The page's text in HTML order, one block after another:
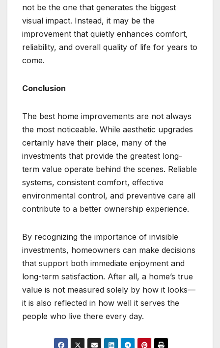
not be the one that generates the biggest
visual impact. Instead, it may be the
improvement that quietly enhances comfort,
reliability, and overall quality of life for years to
come.
Conclusion
The best home improvements are not always
the most noticeable. While aesthetic upgrades
certainly have their place, many of the
investments that provide the greatest long-
term value operate behind the scenes. Reliable
systems, consistent comfort, effective
environmental control, and preventive care all
contribute to a better ownership experience.
By recognizing the importance of invisible
investments, homeowners can make decisions
that support both immediate enjoyment and
long-term satisfaction. After all, a home’s true
value is not measured solely by how it looks—
it is also reflected in how well it serves the
people who live there every day.